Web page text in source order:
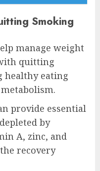
Smoking
manage weight
quitting
healthy eating
provide essential
by
A, zinc, and
recovery